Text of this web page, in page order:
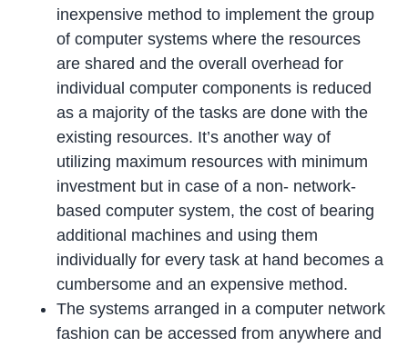
inexpensive method to implement the group
of computer systems where the resources
are shared and the overall overhead for
individual computer components is reduced
as a majority of the tasks are done with the
existing resources. It’s another way of
utilizing maximum resources with minimum
investment but in case of a non- network-
based computer system, the cost of bearing
additional machines and using them
individually for every task at hand becomes a
cumbersome and an expensive method.
The systems arranged in a computer network
fashion can be accessed from anywhere and